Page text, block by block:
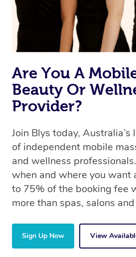
Are You A
Beauty Or
Provider?
Join Blys today,
of independent mobile
and wellness
when and where you want
to 75% of the booking fee
more than spas, salons
Sign Up Now View